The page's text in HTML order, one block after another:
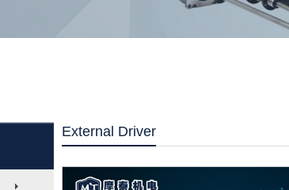
External Driver